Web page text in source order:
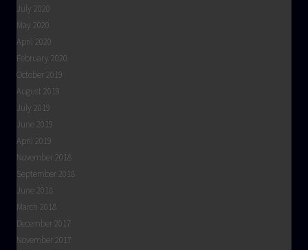
July 2020
May 2020
April 2020
February 2020
October 2019
August 2019
July 2019
June 2019
April 2019
November 2018
September 2018
June 2018
March 2018
December 2017
November 2017